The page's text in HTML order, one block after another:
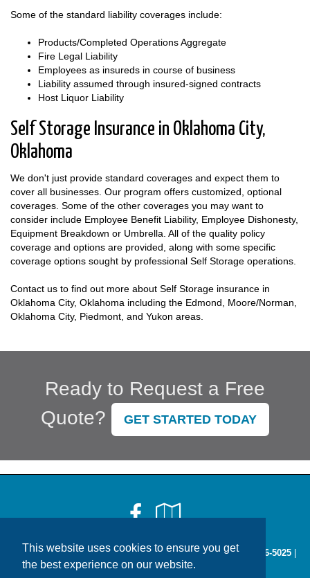
This website uses cookies to ensure you get
the best experience on our website.
Some of the standard liability coverages include:
Products/Completed Operations Aggregate
Fire Legal Liability
Employees as insureds in course of business
Liability assumed through insured-signed contracts
Host Liquor Liability
Self Storage Insurance in Oklahoma City,
Oklahoma
We don't just provide standard coverages and expect them to
cover all businesses. Our program offers customized, optional
coverages. Some of the other coverages you may want to
consider include Employee Benefit Liability, Employee Dishonesty,
Equipment Breakdown or Umbrella. All of the quality policy
coverage and options are provided, along with some specific
coverage options sought by professional Self Storage operations.
Contact us to find out more about Self Storage insurance in
Oklahoma City, Oklahoma including the Edmond, Moore/Norman,
Oklahoma City, Piedmont, and Yukon areas.
Ready to Request a Free
Quote?
GET STARTED TODAY
Facebook
Google
Local
2814 W. Britton Rd Oklahoma City, OK 73120 |Phone:405-286-5025
Fax: 1-866-242-9649 |Contact Us